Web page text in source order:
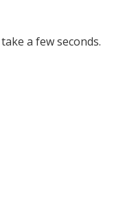
a few seconds.